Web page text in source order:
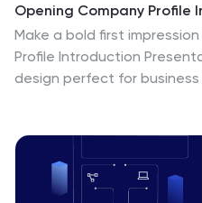
Opening Company Profile
Make a bold first
Profile Introduction
design perfect for
distraction, this layout is
messaging. Fully editable
PowerPoint, Google Slides,